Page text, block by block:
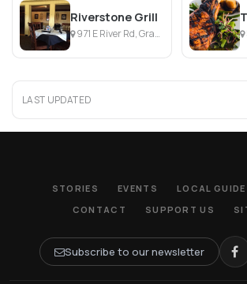
Riverstone Grill
971 E River Rd, Grand Island, NY
LAST UPDATED
STORIES EVENTS LOCAL GUIDE
CONTACT
SUPPORT US
Subscribe to our newsletter